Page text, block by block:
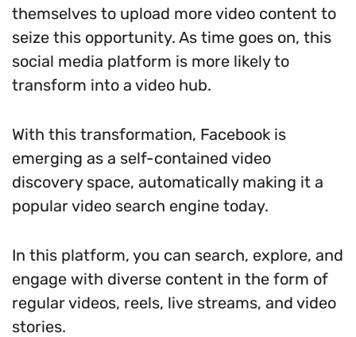
themselves to upload more video content to
seize this opportunity. As time goes on, this
social media platform is more likely to
transform into a video hub.
With this transformation, Facebook is
emerging as a self-contained video
discovery space, automatically making it a
popular video search engine today.
In this platform, you can search, explore, and
engage with diverse content in the form of
regular videos, reels, live streams, and video
stories.